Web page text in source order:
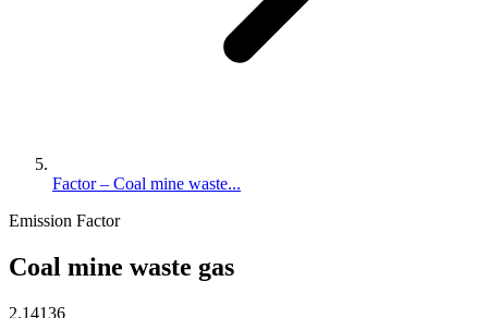
Factor – Coal mine waste...
Emission Factor
Coal mine waste gas
2.14136